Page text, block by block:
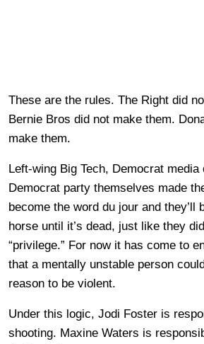
These are the rules. The Right did
Bernie Bros did not make them.
make them.
Left-wing Big Tech, Democrat media
Democrat party themselves made
become the word du jour and they’ll
horse until it’s dead, just like they
“privilege.” For now it has come to
that a mentally unstable person
reason to be violent.
Under this logic, Jodi Foster is
shooting. Maxine Waters is